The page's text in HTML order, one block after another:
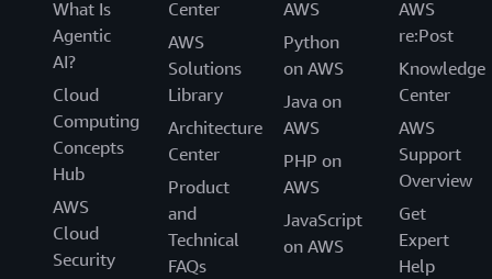
What Is
Agentic
AI?
Cloud
Computing
Concepts
Hub
AWS
Cloud
Security
Center
AWS
Solutions
Library
Architecture
Center
Product
and
Technical
FAQs
AWS
Python
on AWS
Java on
AWS
PHP on
AWS
JavaScript
on AWS
AWS
re:Post
Knowledge
Center
AWS
Support
Overview
Get
Expert
Help